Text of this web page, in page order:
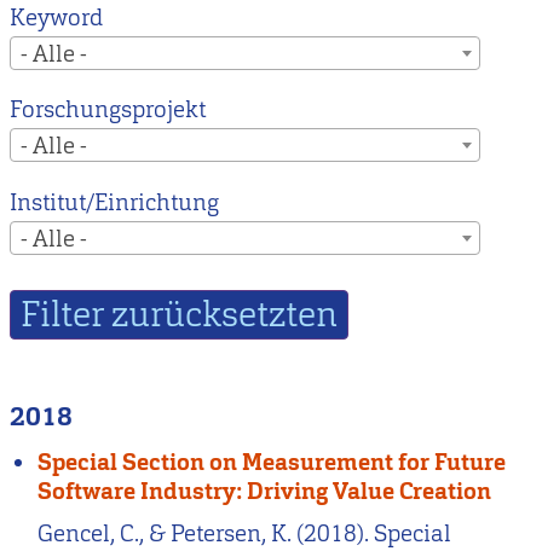
Keyword
- Alle -
Forschungsprojekt
- Alle -
Institut/Einrichtung
- Alle -
2018
Special Section on Measurement for Future
Software Industry: Driving Value Creation
Gencel, C., & Petersen, K. (2018). Special